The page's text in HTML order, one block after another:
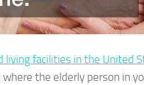
living facilities in the United
where the elderly person in